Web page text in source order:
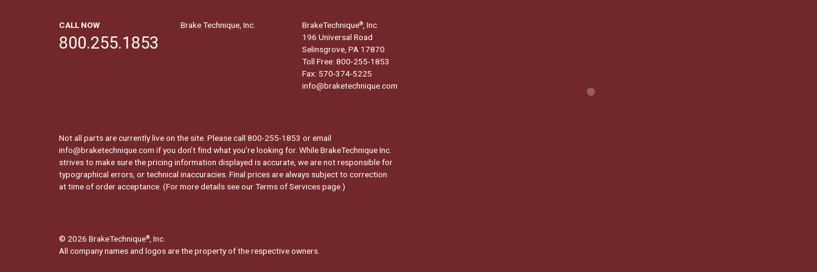
CALL NOW
800.255.1853
Brake Technique, Inc. BrakeTechnique®, Inc.
196 Universal Road
Selinsgrove, PA 17870
Toll Free: 800-255-1853
Fax: 570-374-5225
info@braketechnique.com
Not all parts are currently live on the site. Please call 800-255-1853 or email
info@braketechnique.com if you don’t find what you’re looking for. While BrakeTechnique Inc.
strives to make sure the pricing information displayed is accurate, we are not responsible for
typographical errors, or technical inaccuracies. Final prices are always subject to correction
at time of order acceptance. (For more details see ourTerms of Services page.)
© 2026 BrakeTechnique® , Inc.
All company names and logos are the property of the respective owners.